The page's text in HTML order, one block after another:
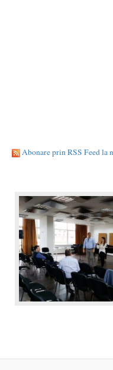
Abonare prin RSS Feed la